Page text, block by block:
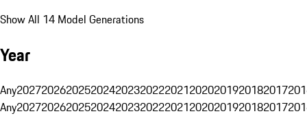
Show All 14 Model Generations
Year
Any20272026202520242023202220212020201920182017
Any20272026202520242023202220212020201920182017